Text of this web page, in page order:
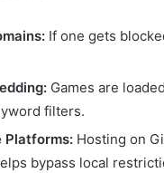
If one gets
Games are
filters.
Platforms: Hosting on
bypass local